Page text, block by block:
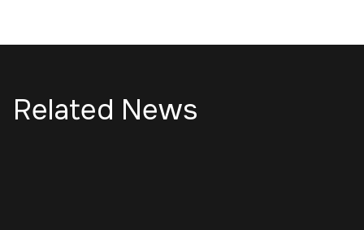
Related News